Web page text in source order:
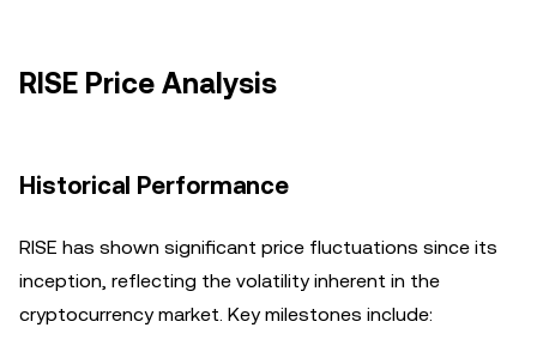
RISE Price Analysis
Historical Performance
RISE has shown significant price fluctuations since its
inception, reflecting the volatility inherent in the
cryptocurrency market. Key milestones include: